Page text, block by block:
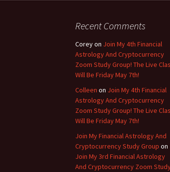
Recent Comments
Coreyon Join My 4th Financial
Astrology And Cryptocurrency
Zoom Study Group! The Live
Will Be Friday May 7th!
Colleen on Join My 4th Financial
Astrology And Cryptocurrency
Zoom Study Group! The Live
Will Be Friday May 7th!
Join My Financial Astrology And
Cryptocurrency Study Group on
Join My 3rd Financial Astrology
And Cryptocurrency Zoom